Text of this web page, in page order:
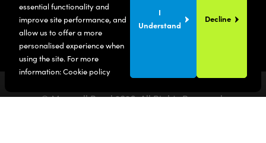
essential functionality and
improve site performance, and
allow us to offer a more
personalised experience when
using the site. For more
information:Cookie policy
I
Understand
Decline
United States
© Maxwell Bond2026. All Rights Reserved.